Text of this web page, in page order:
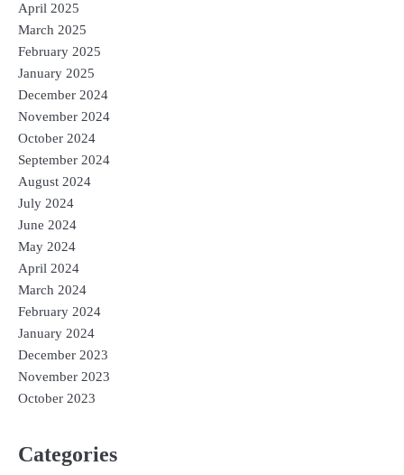
April 2025
March 2025
February 2025
January 2025
December 2024
November 2024
October 2024
September 2024
August 2024
July 2024
June 2024
May 2024
April 2024
March 2024
February 2024
January 2024
December 2023
November 2023
October 2023
Categories